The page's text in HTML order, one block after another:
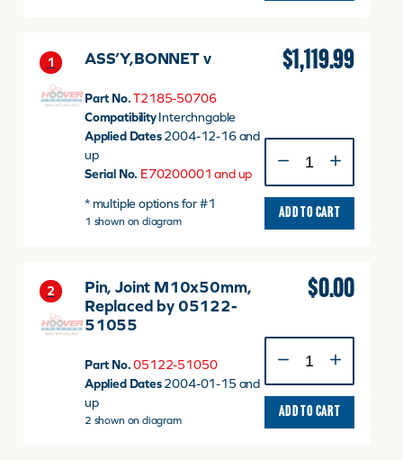
1 ASS’Y,BONNET v
Part No. T2185-50706
CompatibilityInterchngable
Applied Dates2004-12-16 and
up
Serial No. E70200001 and up
* multiple options for #1
1 shown on diagram
$1,119.99
quantity
ADD TO CART
2
Pin, Joint M10x50mm,
Replaced by 05122-
51055
Part No. 05122-51050
Applied Dates2004-01-15 and
up
2 shown on diagram
$0.00
Joint
M10x50mm,
Replaced
ADD TO CART